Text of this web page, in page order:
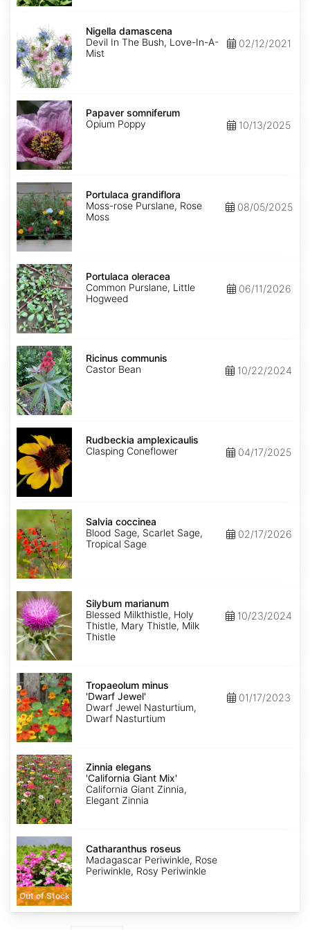
damascena
Nigella damascena
Devil In The Bush, Love-In-A-
Mist
02/12/2021
Papaver
somniferum
Papaver somniferum
Opium Poppy
10/13/2025
Portulaca
grandiflora
Portulaca grandiflora
Moss-rose Purslane, Rose
Moss
08/05/2025
Portulaca
oleracea
Portulaca oleracea
Common Purslane, Little
Hogweed
06/11/2026
Ricinus
communis
Ricinus communis
Castor Bean
10/22/2024
Rudbeckia
amplexicaulis
Rudbeckia amplexicaulis
Clasping Coneflower
04/17/2025
Salvia
coccinea
Salvia coccinea
Blood Sage, Scarlet Sage,
Tropical Sage
02/17/2026
Silybum
marianum
Silybum marianum
Blessed Milkthistle, Holy
Thistle, Mary Thistle, Milk
Thistle
10/23/2024
Tropaeolum
minus
'Dwarf
Jewel'
Tropaeolum minus
'Dwarf Jewel'
Dwarf Jewel Nasturtium,
Dwarf Nasturtium
01/17/2023
Zinnia
elegans
'California
Giant
Mix'
Zinnia elegans
'California Giant Mix'
California Giant Zinnia,
Elegant Zinnia
Catharanthus
roseus
Out of Stock
Catharanthus roseus
Madagascar Periwinkle, Rose
Periwinkle, Rosy Periwinkle